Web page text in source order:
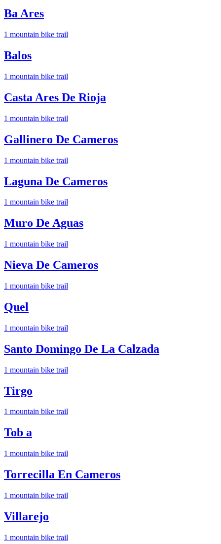
Ba Ares
1 mountain bike trail
Balos
1 mountain bike trail
Casta Ares De Rioja
1 mountain bike trail
Gallinero De Cameros
1 mountain bike trail
Laguna De Cameros
1 mountain bike trail
Muro De Aguas
1 mountain bike trail
Nieva De Cameros
1 mountain bike trail
Quel
1 mountain bike trail
Santo Domingo De La Calzada
1 mountain bike trail
Tirgo
1 mountain bike trail
Tob a
1 mountain bike trail
Torrecilla En Cameros
1 mountain bike trail
Villarejo
1 mountain bike trail